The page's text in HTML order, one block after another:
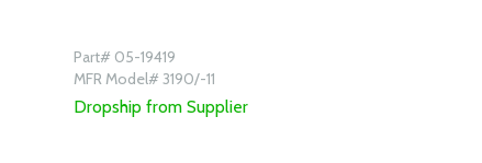
Part# 05-19419
MFR Model# 3190/-11
Dropship from Supplier